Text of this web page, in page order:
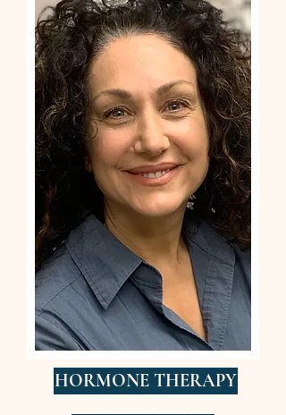
HORMONE THERAPY